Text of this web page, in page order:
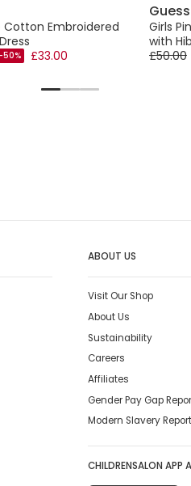
Cotton Embroidered
-50% £33.00
Guess
Girls
with
£50.00
ABOUT US
Visit Our Shop
About Us
Sustainability
Careers
Affiliates
Gender Pay Gap
Modern Slavery Report
CHILDRENSALON APP